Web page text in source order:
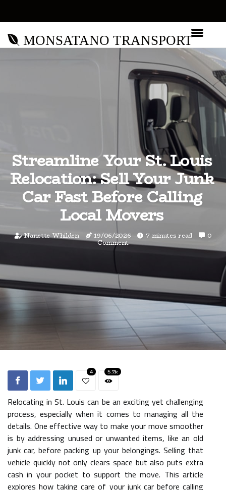
MONSATANO TRANSPORT
Streamline Your St. Louis
Relocation: Sell Your Junk
Car Fast Before Calling
Local Movers
Nanette Whilden 19/06/2026 7 minutes read 0
Comment
4 5.7k
Relocating in St. Louis can be an exciting yet challenging
process, especially when it comes to managing all the
details. One effective way to make your move smoother
is by addressing unused or unwanted items, like an old
junk car, before packing up your belongings. Selling that
vehicle quickly not only clears space but also puts extra
cash in your pocket to support the move. This article
explores how taking care of your junk car before calling